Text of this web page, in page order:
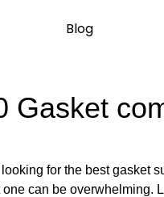
Blog
Gasket
for the best gasket
one can be overwhelming.